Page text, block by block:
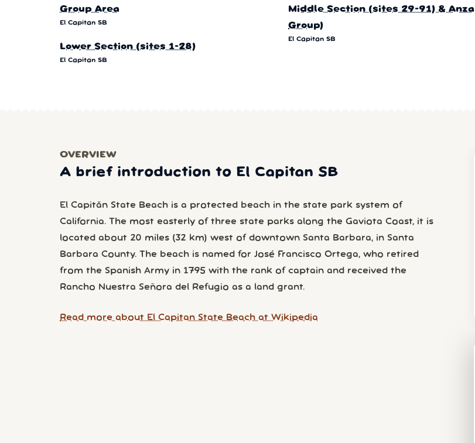
Group Area
El Capitan SB
Lower Section (sites 1-28)
El Capitan SB
Middle Section (sites 29-91) & Anza
Group)
El Capitan SB
OVERVIEW
A brief introduction to El Capitan SB
El Capitán State Beach is a protected beach in the state park system of
California. The most easterly of three state parks along the Gaviota Coast, it is
located about 20 miles (32 km) west of downtown Santa Barbara, in Santa
Barbara County. The beach is named for José Francisco Ortega, who retired
from the Spanish Army in 1795 with the rank of captain and received the
Rancho Nuestra Señora del Refugio as a land grant.
Read more about El Capitan State Beach at Wikipedia